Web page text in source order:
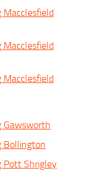
Macclesfield
Macclesfield
Macclesfield
Gawsworth
Bollington
Pott Shrigley